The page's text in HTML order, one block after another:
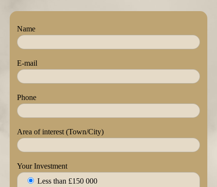
Name
E-mail
Phone
Area of interest (Town/City)
Your Investment
Less than £150 000